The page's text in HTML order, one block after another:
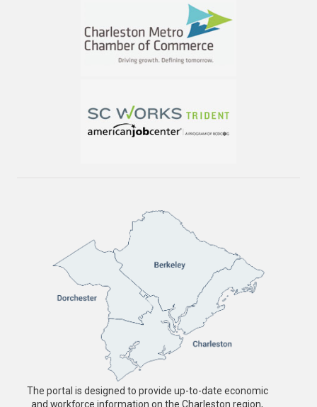
The portal is designed to provide up-to-date economic
and workforce information on the Charleston region,